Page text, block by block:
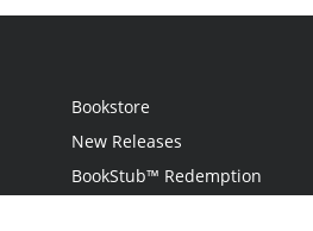
Bookstore
New Releases
BookStub™ Redemption